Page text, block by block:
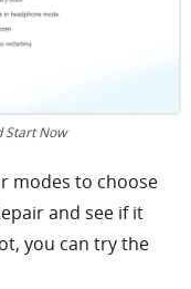
Start Now
modes to choose
and see if it
you can try the